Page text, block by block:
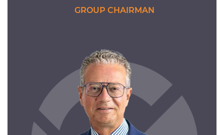
GROUP CHAIRMAN